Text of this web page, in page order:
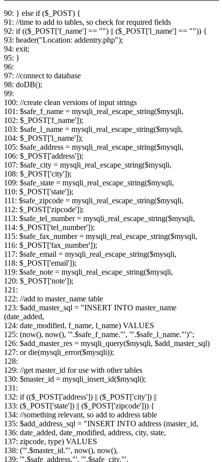
90: } else if ($_POST) {
91: //time to add to tables, so check for required fields
92: if (($_POST['f_name'] == "") || ($_POST['l_name'] == "")) {
93: header("Location: addentry.php");
94: exit;
95: }
96:
97: //connect to database
98: doDB();
99:
100: //create clean versions of input strings
101: $safe_f_name = mysqli_real_escape_string($mysqli,
102: $_POST['f_name']);
103: $safe_l_name = mysqli_real_escape_string($mysqli,
104: $_POST['l_name']);
105: $safe_address = mysqli_real_escape_string($mysqli,
106: $_POST['address']);
107: $safe_city = mysqli_real_escape_string($mysqli,
108: $_POST['city']);
109: $safe_state = mysqli_real_escape_string($mysqli,
110: $_POST['state']);
111: $safe_zipcode = mysqli_real_escape_string($mysqli,
112: $_POST['zipcode']);
113: $safe_tel_number = mysqli_real_escape_string($mysqli,
114: $_POST['tel_number']);
115: $safe_fax_number = mysqli_real_escape_string($mysqli,
116: $_POST['fax_number']);
117: $safe_email = mysqli_real_escape_string($mysqli,
118: $_POST['email']);
119: $safe_note = mysqli_real_escape_string($mysqli,
120: $_POST['note']);
121:
122: //add to master_name table
123: $add_master_sql = "INSERT INTO master_name
(date_added,
124: date_modified, f_name, l_name) VALUES
125: (now(), now(), '".$safe_f_name."', '".$safe_l_name."')";
126: $add_master_res = mysqli_query($mysqli, $add_master_sql)
127: or die(mysqli_error($mysqli));
128:
129: //get master_id for use with other tables
130: $master_id = mysqli_insert_id($mysqli);
131:
132: if (($_POST['address']) || ($_POST['city']) ||
133: ($_POST['state']) || ($_POST['zipcode'])) {
134: //something relevant, so add to address table
135: $add_address_sql = "INSERT INTO address (master_id,
136: date_added, date_modified, address, city, state,
137: zipcode, type) VALUES
138: ('".$master_id."', now(), now(),
139: '".$safe_address."', '".$safe_city."',